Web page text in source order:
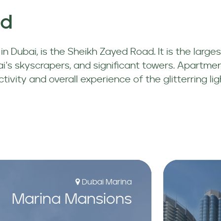
Dubai, is the Sheikh Zayed Road. It is the
skyscrapers, and significant towers.
and overall experience of the glitterring
Dubai Marina
Marina Mansions